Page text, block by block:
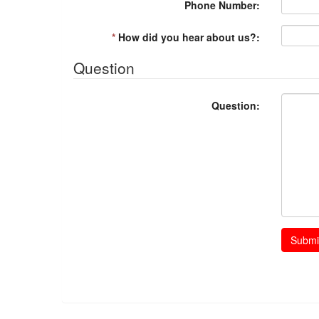
Phone Number:
* How did you hear about us?:
Question
Question: